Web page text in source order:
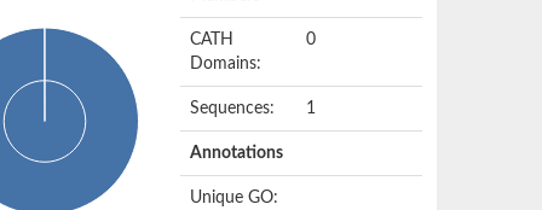
CATH
Domains:
0
Sequences: 1
Annotations
Unique GO: